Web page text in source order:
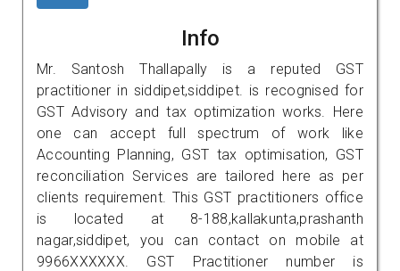
Info
Mr. Santosh Thallapally is a reputed GST
practitioner in siddipet,siddipet. is recognised for
GST Advisory and tax optimization works. Here
one can accept full spectrum of work like
Accounting Planning, GST tax optimisation, GST
reconciliation Services are tailored here as per
clients requirement. This GST practitioners office
is located at 8-188,kallakunta,prashanth
nagar,siddipet, you can contact on mobile at
9966XXXXXX. GST Practitioner number is